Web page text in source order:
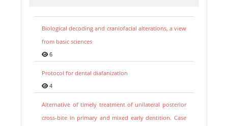
Biological decoding and craniofacial alterations, a view
from basic sciences
6
Protocol for dental diafanization
4
Alternative of timely treatment of unilateral posterior
cross-bite in primary and mixed early dentition. Case